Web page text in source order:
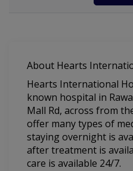
About Hearts
Hearts International
known hospital in
Mall Rd, across from
offer many types of
staying overnight is
after treatment is
care is available 24/7.